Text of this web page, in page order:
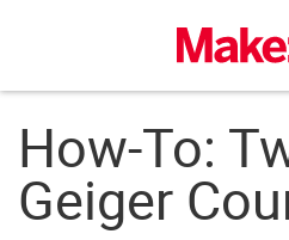
How-To:
Geiger